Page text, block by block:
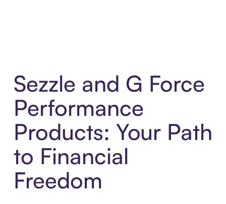
Sezzle and G Force
Performance
Products: Your Path
to Financial
Freedom